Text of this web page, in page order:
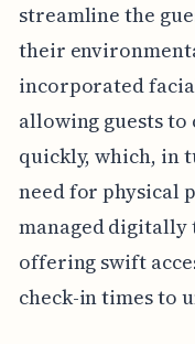
streamline the
their
incorporated
allowing guests
quickly, which, in
need for physical
managed digitally
offering swift
check-in times to